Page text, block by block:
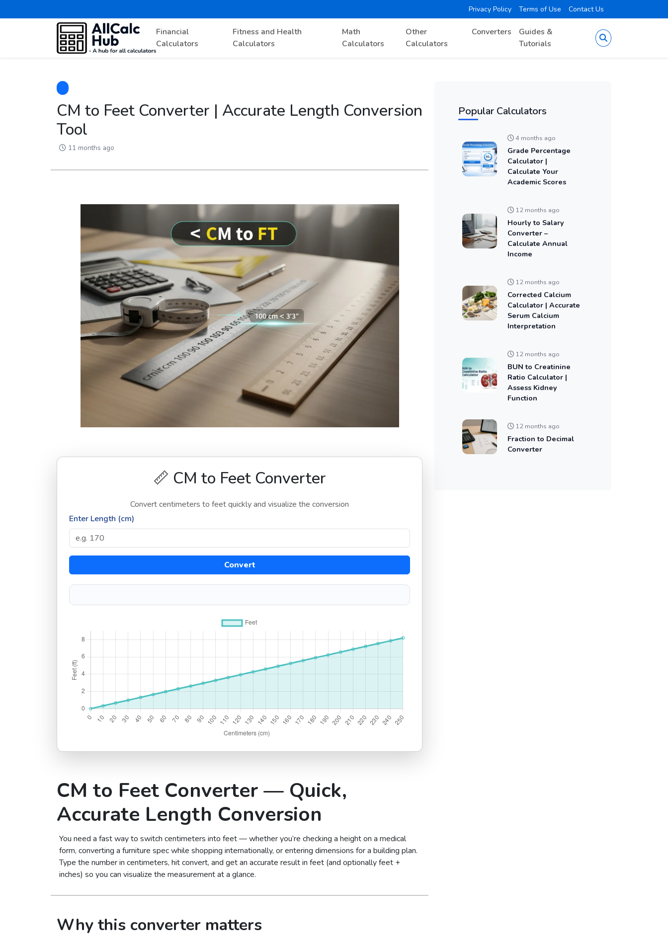
Privacy Policy Terms of Use Contact Us
Financial
Calculators
Fitness and Health
Calculators
Math
Calculators
Other
Calculators
Converters
Guides &
Tutorials
CM to Feet Converter | Accurate Length Conversion
Tool
11 months ago
📏 CM to Feet Converter
Convert centimeters to feet quickly and visualize the conversion
Enter Length (cm)
Convert
CM to Feet Converter — Quick,
Accurate Length Conversion
You need a fast way to switch centimeters into feet — whether you’re checking a height on a medical
form, converting a furniture spec while shopping internationally, or entering dimensions for a building plan.
Type the number in centimeters, hit convert, and get an accurate result in feet (and optionally feet +
inches) so you can visualize the measurement at a glance.
Why this converter matters
Popular Calculators
4 months ago
Grade Percentage
Calculator |
Calculate Your
Academic Scores
12 months ago
Hourly to Salary
Converter –
Calculate Annual
Income
12 months ago
Corrected Calcium
Calculator | Accurate
Serum Calcium
Interpretation
12 months ago
BUN to Creatinine
Ratio Calculator |
Assess Kidney
Function
12 months ago
Fraction to Decimal
Converter